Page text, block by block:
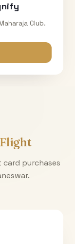
Club.
purchases
.